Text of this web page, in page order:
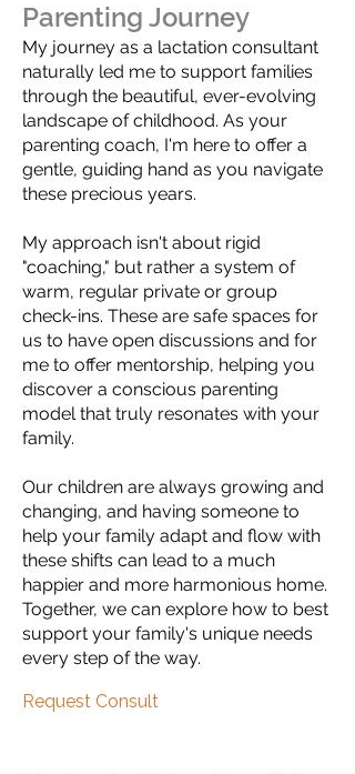
Parenting Journey
My journey as a lactation consultant
naturally led me to support families
through the beautiful, ever-evolving
landscape of childhood. As your
parenting coach, I'm here to offer a
gentle, guiding hand as you navigate
these precious years.
My approach isn't about rigid
"coaching," but rather a system of
warm, regular private or group
check-ins. These are safe spaces for
us to have open discussions and for
me to offer mentorship, helping you
discover a conscious parenting
model that truly resonates with your
family.
Our children are always growing and
changing, and having someone to
help your family adapt and flow with
these shifts can lead to a much
happier and more harmonious home.
Together, we can explore how to best
support your family's unique needs
every step of the way.
Request Consult